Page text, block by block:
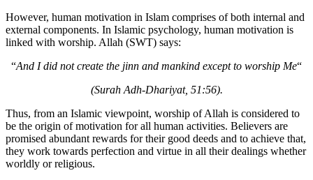
However, human motivation in Islam comprises of both internal and
external components. In Islamic psychology, human motivation is
linked with worship. Allah (SWT) says:
“And I did not create the jinn and mankind except to worship Me“
(Surah Adh-Dhariyat, 51:56).
Thus, from an Islamic viewpoint, worship of Allah is considered to
be the origin of motivation for all human activities. Believers are
promised abundant rewards for their good deeds and to achieve that,
they work towards perfection and virtue in all their dealings whether
worldly or religious.